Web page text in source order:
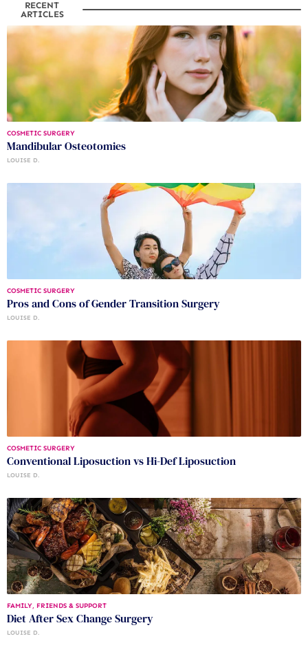
RECENT
ARTICLES
COSMETIC SURGERY
Mandibular Osteotomies
LOUISE D.
COSMETIC SURGERY
Pros and Cons of Gender Transition Surgery
LOUISE D.
COSMETIC SURGERY
Conventional Liposuction vs Hi-Def Liposuction
LOUISE D.
FAMILY, FRIENDS & SUPPORT
Diet After Sex Change Surgery
LOUISE D.